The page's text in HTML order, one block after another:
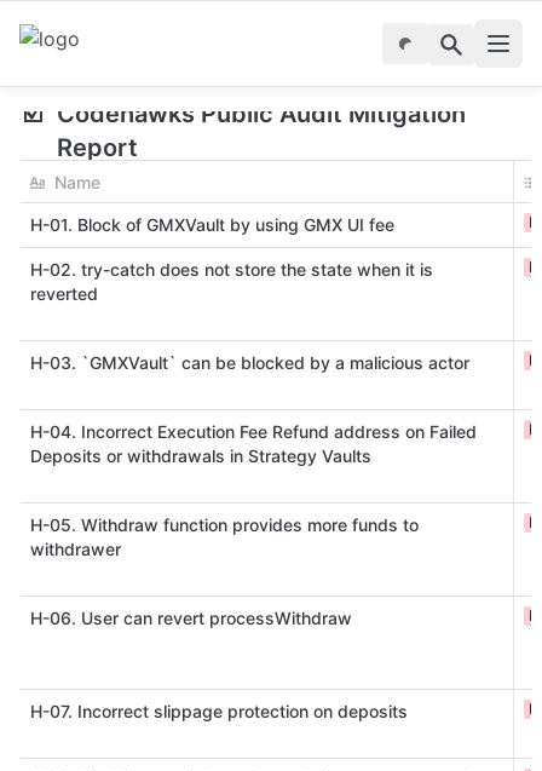
☑️ Codehawks Public Audit Mitigation
Report
Name
H-01. Block of GMXVault by using GMX UI fee
H-02. try-catch does not store the state when it is
reverted
H-03. `GMXVault` can be blocked by a malicious actor
H-04. Incorrect Execution Fee Refund address on Failed
Deposits or withdrawals in Strategy Vaults
H-05. Withdraw function provides more funds to
withdrawer
H-06. User can revert processWithdraw
H-07. Incorrect slippage protection on deposits